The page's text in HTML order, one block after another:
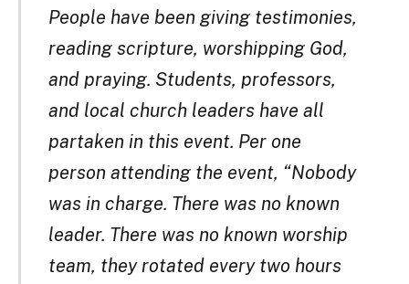
People have been giving testimonies,
reading scripture, worshipping God,
and praying. Students, professors,
and local church leaders have all
partaken in this event. Per one
person attending the event, “Nobody
was in charge. There was no known
leader. There was no known worship
team, they rotated every two hours